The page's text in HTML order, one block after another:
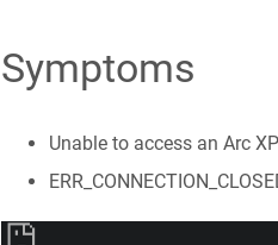
Symptoms
Unable to access an Arc